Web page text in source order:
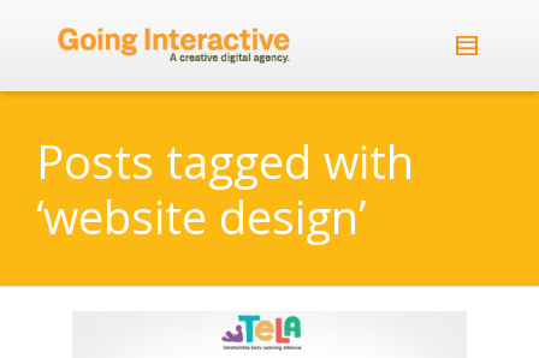
Posts tagged with
‘website design’